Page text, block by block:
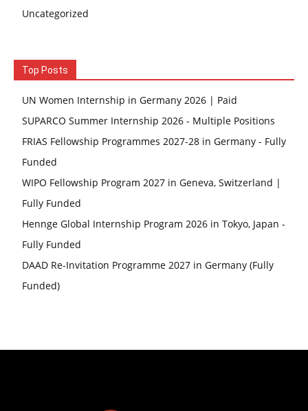
Uncategorized
Top Posts
UN Women Internship in Germany 2026 | Paid
SUPARCO Summer Internship 2026 - Multiple Positions
FRIAS Fellowship Programmes 2027-28 in Germany - Fully
Funded
WIPO Fellowship Program 2027 in Geneva, Switzerland |
Fully Funded
Hennge Global Internship Program 2026 in Tokyo, Japan -
Fully Funded
DAAD Re-Invitation Programme 2027 in Germany (Fully
Funded)